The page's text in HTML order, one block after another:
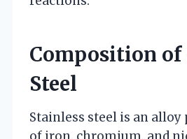
Composition of
Steel
Stainless steel is an